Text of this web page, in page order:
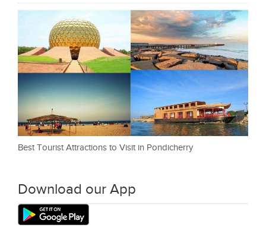
Best Tourist Attractions to Visit in Pondicherry
Download our App